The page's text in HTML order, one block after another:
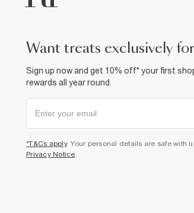
want treats exclusively
Sign up now and get 10% off* your first
rewards all year round.
*T&Cs apply. Your personal details are safe with
Privacy Notice